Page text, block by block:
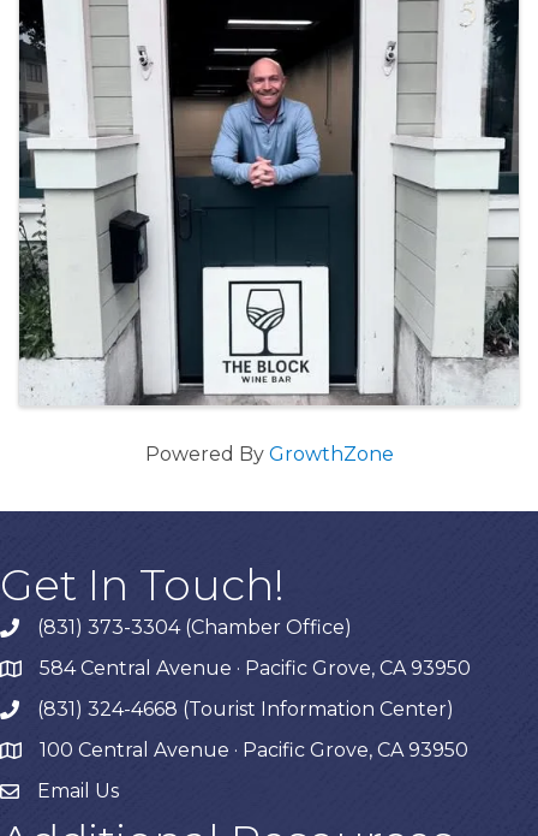
Powered By GrowthZone
Get In Touch!
phone(831) 373-3304 (Chamber Office)
map584 Central Avenue · Pacific Grove, CA 93950
phone(831) 324-4668 (Tourist Information Center)
map 100 Central Avenue · Pacific Grove, CA 93950
Email Us